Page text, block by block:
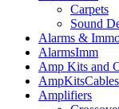
Carpets
Sound
Alarms &
AlarmsImm
Amp Kits and
AmpKitsCables
Amplifiers